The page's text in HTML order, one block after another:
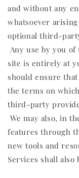
and without any
whatsoever
optional third-
Any use by you
site is entirely at
should ensure
the terms on
third-party
We may also, in
features through
new tools and
Services shall also